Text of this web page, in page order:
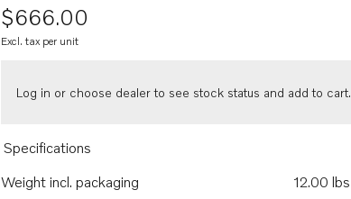
$666.00
Excl. tax per unit
Log in or choose dealer to see stock status and add to cart.
Specifications
Weight incl. packaging
12.00 lbs